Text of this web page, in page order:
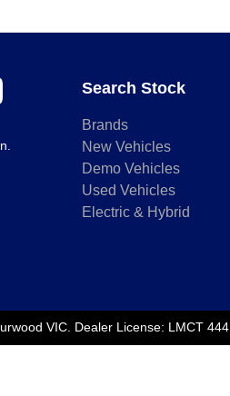
Search Stock
Brands
New Vehicles
Demo Vehicles
Used Vehicles
Electric & Hybrid
VIC Dealer License: LMCT 444